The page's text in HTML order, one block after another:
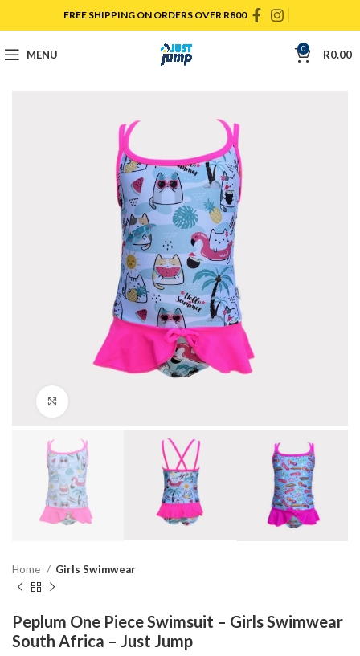
FREE SHIPPING ON ORDERS OVER R800
MENU 0 R0.00
Home Girls Swimwear
Peplum One Piece Swimsuit – Girls Swimwear
South Africa – Just Jump